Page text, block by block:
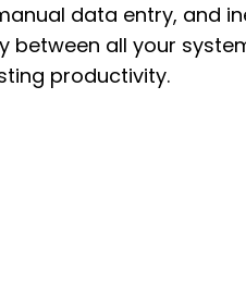
data entry, and
between all your
productivity.